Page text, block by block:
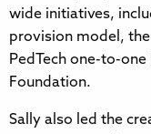
wide initiatives,
provision model,
PedTech one-to-
Foundation.
Sally also led the